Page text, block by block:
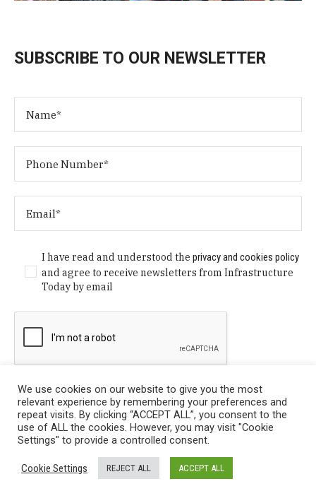
SUBSCRIBE TO OUR NEWSLETTER
I have read and understood theprivacy and cookies policy
and agree to receive newsletters from Infrastructure
Today by email
Privacy Policy
/ © Copyright 2024 Infrastructure Today. All
Rights Reserved.
We use cookies on our website to give you the most
relevant experience by remembering your preferences and
repeat visits. By clicking “ACCEPT ALL”, you consent to the
use of ALL the cookies. However, you may visit "Cookie
Settings" to provide a controlled consent.
Cookie Settings REJECT ALL ACCEPT ALL